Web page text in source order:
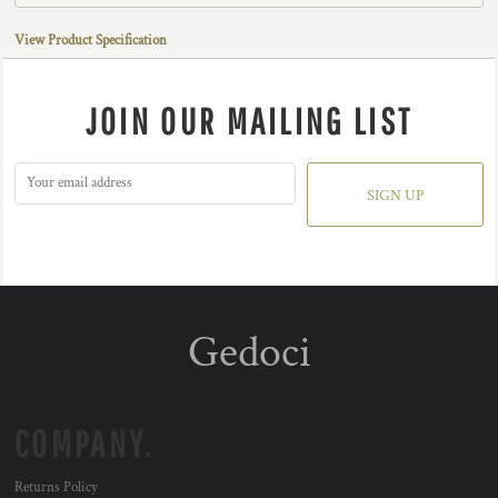
View Product Specification
JOIN OUR MAILING LIST
SIGN UP
Gedoci
Returns Policy